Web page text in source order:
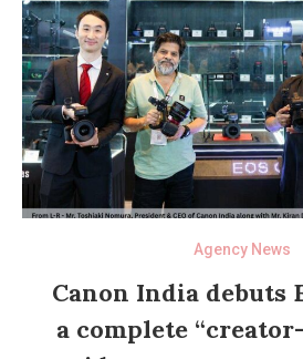
Agency News
Canon India debuts
a complete